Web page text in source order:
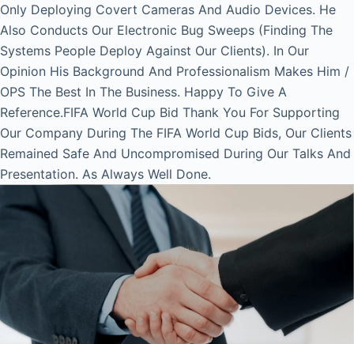
Only Deploying Covert Cameras And Audio Devices. He
Also Conducts Our Electronic Bug Sweeps (Finding The
Systems People Deploy Against Our Clients). In Our
Opinion His Background And Professionalism Makes Him /
OPS The Best In The Business. Happy To Give A
Reference.FIFA World Cup Bid Thank You For Supporting
Our Company During The FIFA World Cup Bids, Our Clients
Remained Safe And Uncompromised During Our Talks And
Presentation. As Always Well Done.